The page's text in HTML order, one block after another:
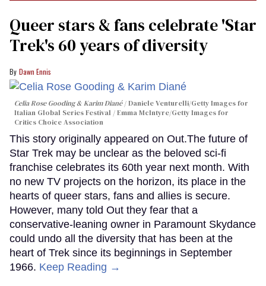
Queer stars & fans celebrate 'Star
Trek's 60 years of diversity
Dawn Ennis
Celia Rose Gooding & Karim Diané
Daniele Venturelli/Getty Images for
Italian Global Series Festival / Emma McIntyre/Getty Images for
Critics Choice Association
This story originally appeared on Out.The future of
Star Trek may be unclear as the beloved sci-fi
franchise celebrates its 60th year next month. With
no new TV projects on the horizon, its place in the
hearts of queer stars, fans and allies is secure.
However, many told Out they fear that a
conservative-leaning owner in Paramount Skydance
could undo all the diversity that has been at the
heart of Trek since its beginnings in September
1966. Keep Reading →